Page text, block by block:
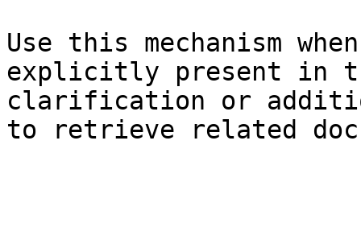
Use this mechanism
explicitly present in
clarification or